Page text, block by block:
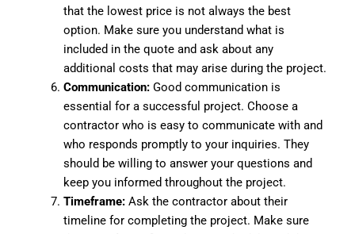
that the lowest price is not always the best
option. Make sure you understand what is
included in the quote and ask about any
additional costs that may arise during the project.
Communication:Good communication is
essential for a successful project. Choose a
contractor who is easy to communicate with and
who responds promptly to your inquiries. They
should be willing to answer your questions and
keep you informed throughout the project.
Timeframe:Ask the contractor about their
timeline for completing the project. Make sure